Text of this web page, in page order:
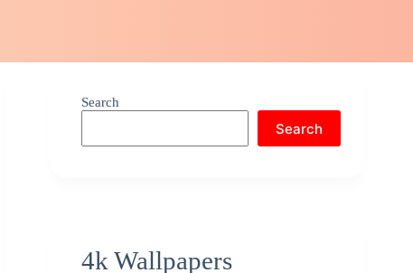
Search
Search
4k Wallpapers